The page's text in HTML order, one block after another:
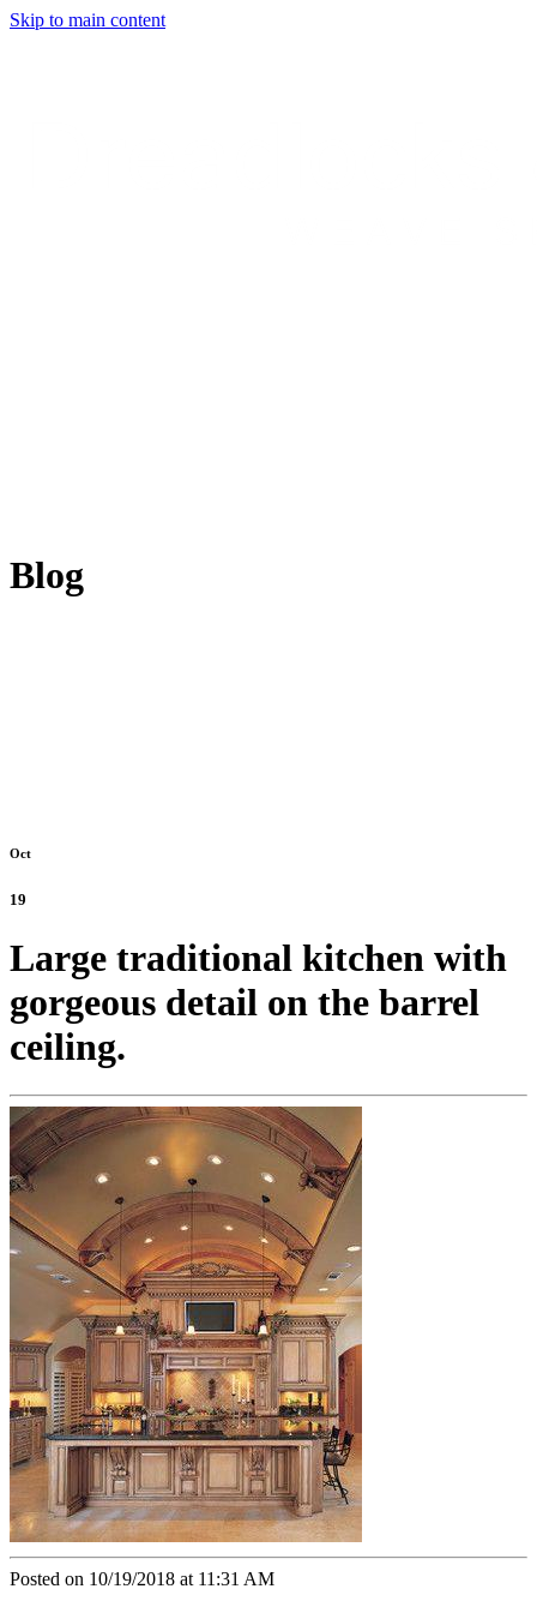
Skip to main content
Blog
Oct
19
Large traditional kitchen with
gorgeous detail on the barrel
ceiling.
Posted on 10/19/2018 at 11:31 AM